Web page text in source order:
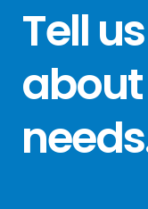
Tell
needs